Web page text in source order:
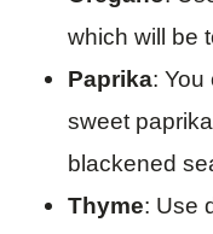
which will be
Paprika: You
sweet
blackened
Thyme: Use